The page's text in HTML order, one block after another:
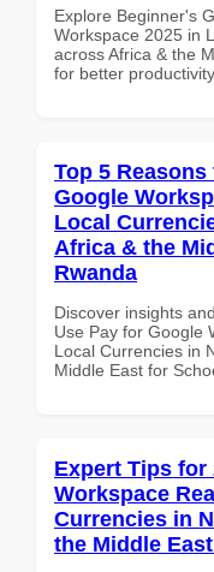
Explore Beginner's
Workspace 2025 in
across Africa & the
for better
Top 5
Google
Local
Africa & the
Rwanda
Discover insights
Use Pay for Google
Local Currencies in
Middle East for
Expert Tips for
Workspace
Currencies in
the Middle